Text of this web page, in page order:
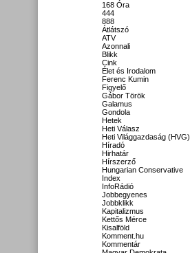
168 Óra
444
888
Átlátszó
ATV
Azonnali
Blikk
Cink
Élet és Irodalom
Ferenc Kumin
Figyelő
Gábor Török
Galamus
Gondola
Hetek
Heti Válasz
Heti Világgazdaság (HVG)
Híradó
Hirhatár
Hírszerző
Hungarian Conservative
Index
InfoRádió
Jobbegyenes
Jobbklikk
Kapitalizmus
Kettős Mérce
Kisalföld
Komment.hu
Kommentár